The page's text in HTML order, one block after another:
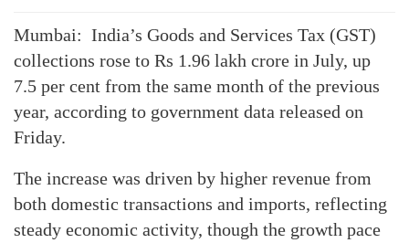
Mumbai: India’s Goods and Services Tax (GST)
collections rose to Rs 1.96 lakh crore in July, up
7.5 per cent from the same month of the previous
year, according to government data released on
Friday.
The increase was driven by higher revenue from
both domestic transactions and imports, reflecting
steady economic activity, though the growth pace